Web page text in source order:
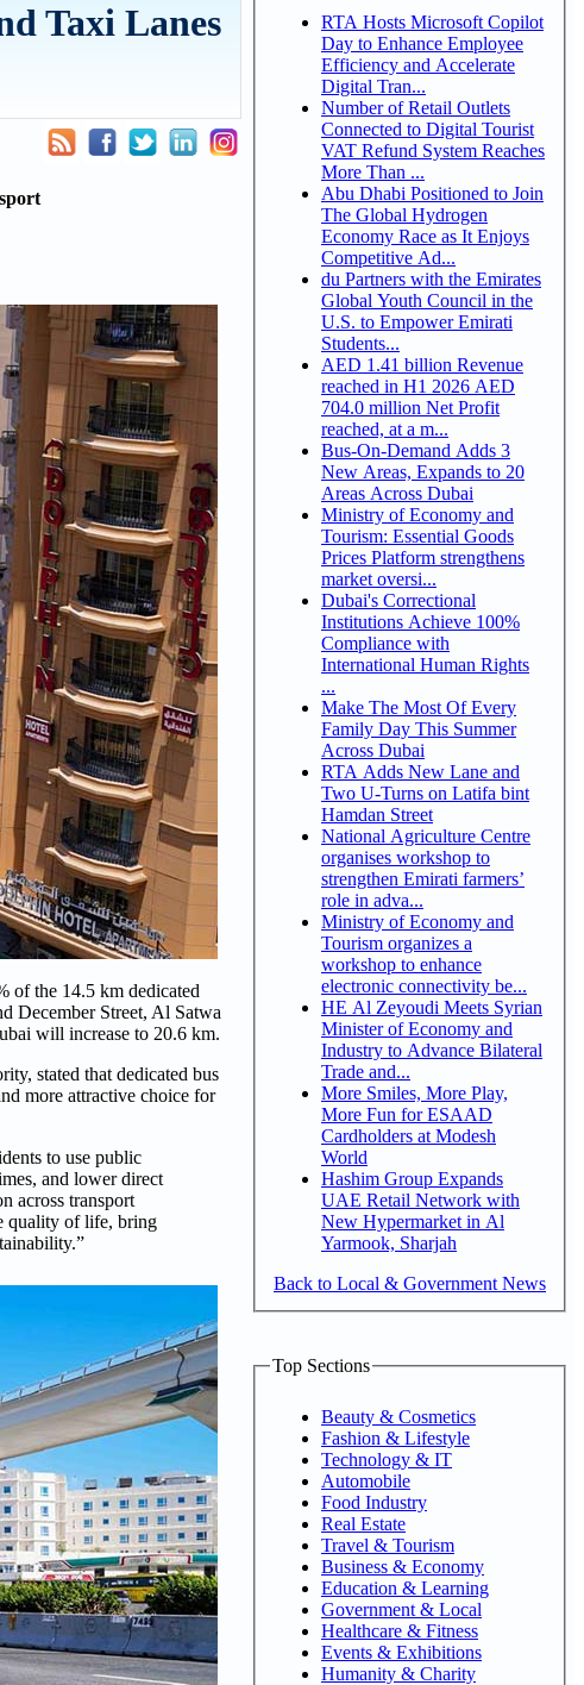
Taxi Lanes
of the 14.5 km dedicated
December Street, Al Satwa
will increase to 20.6 km.
stated that dedicated bus
more attractive choice for
to use public
and lower direct
across transport
quality of life, bring
RTA Hosts Microsoft Copilot
Day to Enhance Employee
Efficiency and Accelerate
Digital Tran...
Number of Retail Outlets
Connected to Digital Tourist
VAT Refund System Reaches
More Than ...
Abu Dhabi Positioned to Join
The Global Hydrogen
Economy Race as It Enjoys
Competitive Ad...
du Partners with the Emirates
Global Youth Council in the
U.S. to Empower Emirati
Students...
AED 1.41 billion Revenue
reached in H1 2026 AED
704.0 million Net Profit
reached, at a m...
Bus-On-Demand Adds 3
New Areas, Expands to 20
Areas Across Dubai
Ministry of Economy and
Tourism: Essential Goods
Prices Platform strengthens
market oversi...
Dubai's Correctional
Institutions Achieve 100%
Compliance with
International Human Rights
...
Make The Most Of Every
Family Day This Summer
Across Dubai
RTA Adds New Lane and
Two U-Turns on Latifa bint
Hamdan Street
National Agriculture Centre
organises workshop to
strengthen Emirati farmers’
role in adva...
Ministry of Economy and
Tourism organizes a
workshop to enhance
electronic connectivity be...
HE Al Zeyoudi Meets Syrian
Minister of Economy and
Industry to Advance Bilateral
Trade and...
More Smiles, More Play,
More Fun for ESAAD
Cardholders at Modesh
World
Hashim Group Expands
UAE Retail Network with
New Hypermarket in Al
Yarmook, Sharjah
Back to Local & Government News
Top Sections
Beauty & Cosmetics
Fashion & Lifestyle
Technology & IT
Automobile
Food Industry
Real Estate
Travel & Tourism
Business & Economy
Education & Learning
Government & Local
Healthcare & Fitness
Events & Exhibitions
Humanity & Charity